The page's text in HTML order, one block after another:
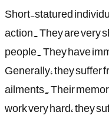
Short-statured
action. They are very
people. They have
Generally, they suffer
ailments. Their
work very hard, they